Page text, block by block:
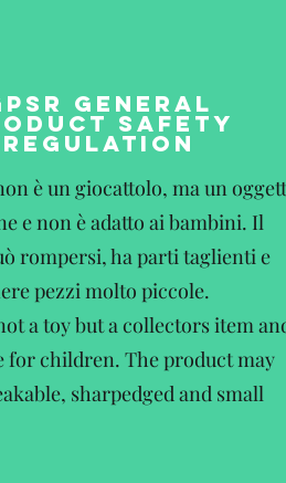
GENERAL
SAFETY
REGULATION
è un giocattolo, ma un
e non è adatto ai bambini. Il
rompersi, ha parti taglienti e
pezzi molto piccole.
a toy but a collectors item
for children. The product may
sharpedged and small